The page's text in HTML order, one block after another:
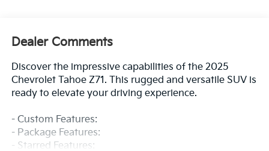
Dealer Comments
Discover the impressive capabilities of the 2025
Chevrolet Tahoe Z71. This rugged and versatile SUV is
ready to elevate your driving experience.
- Custom Features:
- Package Features:
- Starred Features: